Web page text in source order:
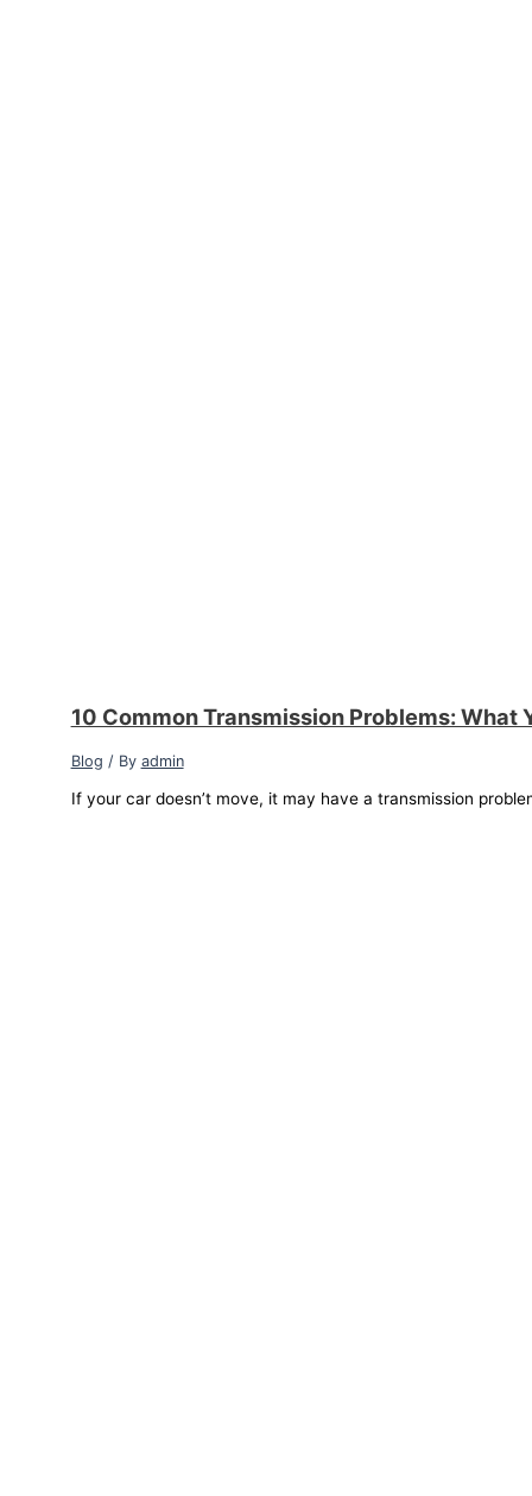
10 Common Transmission Problems: What
Blog / By admin
If your car doesn’t move, it may have a transmission